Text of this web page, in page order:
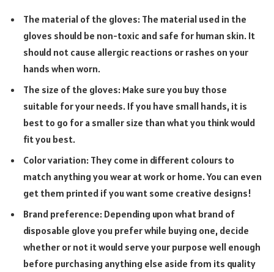
The material of the gloves: The material used in the
gloves should be non-toxic and safe for human skin. It
should not cause allergic reactions or rashes on your
hands when worn.
The size of the gloves: Make sure you buy those
suitable for your needs. If you have small hands, it is
best to go for a smaller size than what you think would
fit you best.
Color variation: They come in different colours to
match anything you wear at work or home. You can even
get them printed if you want some creative designs!
Brand preference: Depending upon what brand of
disposable glove you prefer while buying one, decide
whether or not it would serve your purpose well enough
before purchasing anything else aside from its quality